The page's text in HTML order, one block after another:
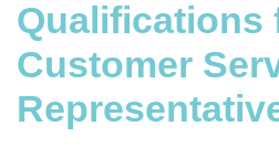
Qualifications
Customer